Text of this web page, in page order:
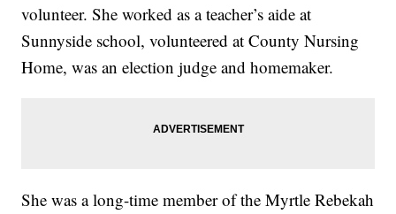
volunteer. She worked as a teacher’s aide at
Sunnyside school, volunteered at County Nursing
Home, was an election judge and homemaker.
She was a long-time member of the Myrtle Rebekah